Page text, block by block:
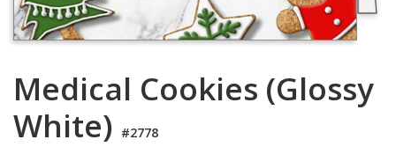
Login
Medical Cookies (Glossy
White) #2778